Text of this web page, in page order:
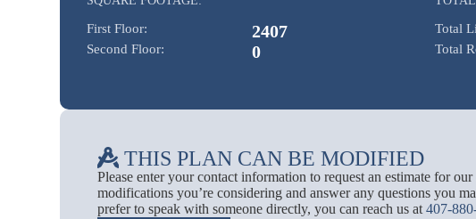
First Floor: 2407
Second Floor: 0
Total
Total
THIS PLAN CAN BE MODIFIED
Please enter your contact information to request an estimate for
modifications you’re considering and answer any questions you
prefer to speak with someone directly, you can reach us at407-